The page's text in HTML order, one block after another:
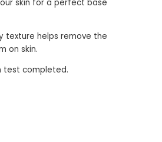
skin for a perfect base
texture helps remove the
on skin.
test completed.